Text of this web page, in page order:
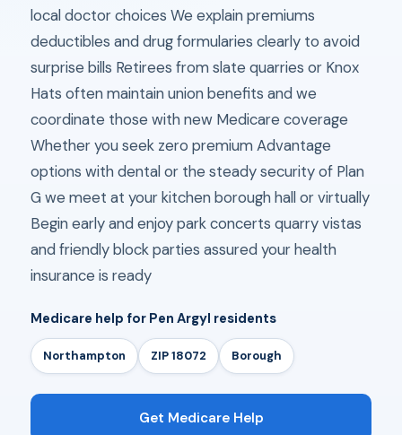
local doctor choices We explain premiums
deductibles and drug formularies clearly to avoid
surprise bills Retirees from slate quarries or Knox
Hats often maintain union benefits and we
coordinate those with new Medicare coverage
Whether you seek zero premium Advantage
options with dental or the steady security of Plan
G we meet at your kitchen borough hall or virtually
Begin early and enjoy park concerts quarry vistas
and friendly block parties assured your health
insurance is ready
Medicare help for Pen Argyl residents
Northampton ZIP 18072 Borough
Get Medicare Help